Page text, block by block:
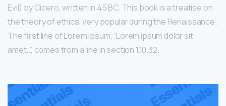
Evil) by Cicero, written in 45 BC. This book is a treatise on
the theory of ethics, very popular during the Renaissance.
The first line of Lorem Ipsum, “Lorem ipsum dolor sit
amet..”, comes from a line in section 1.10.32.